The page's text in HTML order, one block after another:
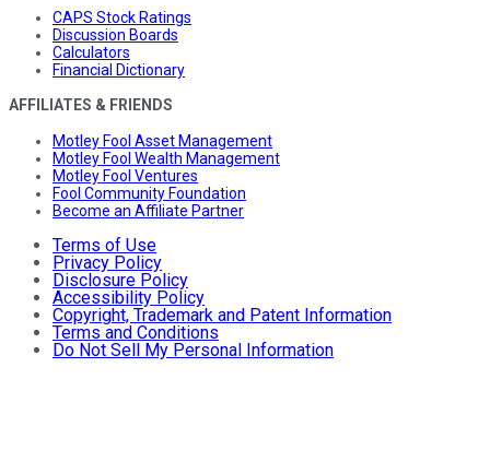
CAPS Stock Ratings
Discussion Boards
Calculators
Financial Dictionary
AFFILIATES & FRIENDS
Motley Fool Asset Management
Motley Fool Wealth Management
Motley Fool Ventures
Fool Community Foundation
Become an Affiliate Partner
Terms of Use
Privacy Policy
Disclosure Policy
Accessibility Policy
Copyright, Trademark and Patent Information
Terms and Conditions
Do Not Sell My Personal Information